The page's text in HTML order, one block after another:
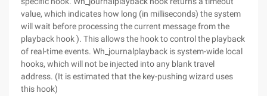
value, which indicates how long (in milliseconds) the system
will wait before processing the current message from the
playback hook ). This allows the hook to control the playback
of real-time events. Wh_journalplayback is system-wide local
hooks, which will not be injected into any blank travel
address. (It is estimated that the key-pushing wizard uses
this hook)